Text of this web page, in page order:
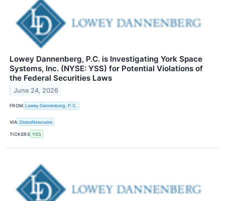
Lowey Dannenberg, P.C. is Investigating York Space
Systems, Inc. (NYSE: YSS) for Potential Violations of
the Federal Securities Laws
June 24, 2026
FROM Lowey Dannenberg, P.C.
VIA GlobeNewswire
TICKERS YSS